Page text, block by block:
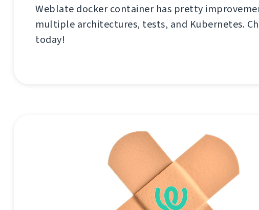
Weblate docker container has pretty
multiple architectures, tests, and Kubernetes.
today!